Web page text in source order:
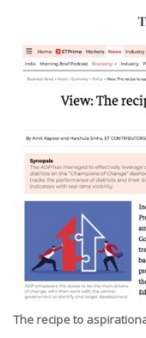
The recipe to